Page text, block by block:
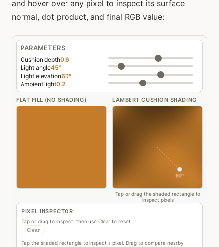
and hover over any pixel to inspect its surface
normal, dot product, and final RGB value: